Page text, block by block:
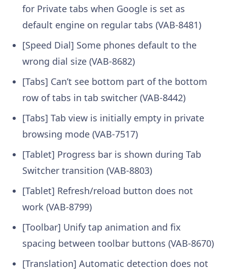
for Private tabs when Google is set as
default engine on regular tabs (VAB-8481)
[Speed Dial] Some phones default to the
wrong dial size (VAB-8682)
[Tabs] Can’t see bottom part of the bottom
row of tabs in tab switcher (VAB-8442)
[Tabs] Tab view is initially empty in private
browsing mode (VAB-7517)
[Tablet] Progress bar is shown during Tab
Switcher transition (VAB-8803)
[Tablet] Refresh/reload button does not
work (VAB-8799)
[Toolbar] Unify tap animation and fix
spacing between toolbar buttons (VAB-8670)
[Translation] Automatic detection does not